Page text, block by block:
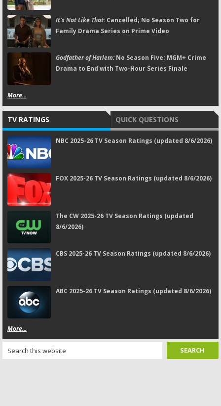
It's Not Like That:Cancelled; No Season Two for
Family Drama Series on Prime Video
Godfather of Harlem:No Season Five; MGM+ Crime
Drama to End with Two-Hour Series Finale
More...
TV RATINGS QUICK QUESTIONS
NBC 2025-26 TV Season Ratings (updated 8/6/2026)
FOX 2025-26 TV Season Ratings (updated 8/6/2026)
The CW 2025-26 TV Season Ratings (updated
8/6/2026)
CBS 2025-26 TV Season Ratings (updated 8/6/2026)
ABC 2025-26 TV Season Ratings (updated 8/6/2026)
More...